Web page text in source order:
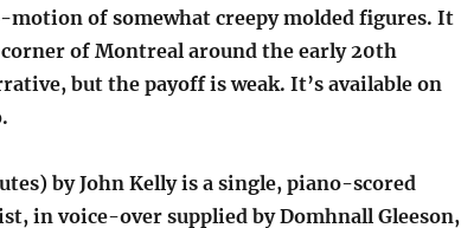
motion of somewhat creepy molded figures. It
of Montreal around the early 20th
but the payoff is weak. It’s available on
by John Kelly is a single, piano-scored
in voice-over supplied by Domhnall Gleeson,